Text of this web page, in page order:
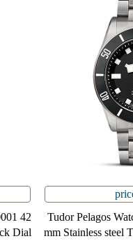
42
Dial
Tudor Pelagos
mm Stainless steel